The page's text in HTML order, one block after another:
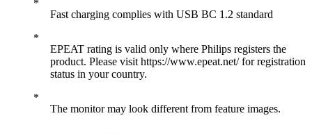
Fast charging complies with USB BC 1.2 standard
EPEAT rating is valid only where Philips registers the
product. Please visit https://www.epeat.net/ for registration
status in your country.
The monitor may look different from feature images.